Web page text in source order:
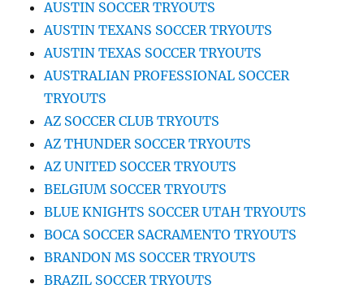
AUSTIN SOCCER TRYOUTS
AUSTIN TEXANS SOCCER TRYOUTS
AUSTIN TEXAS SOCCER TRYOUTS
AUSTRALIAN PROFESSIONAL SOCCER
TRYOUTS
AZ SOCCER CLUB TRYOUTS
AZ THUNDER SOCCER TRYOUTS
AZ UNITED SOCCER TRYOUTS
BELGIUM SOCCER TRYOUTS
BLUE KNIGHTS SOCCER UTAH TRYOUTS
BOCA SOCCER SACRAMENTO TRYOUTS
BRANDON MS SOCCER TRYOUTS
BRAZIL SOCCER TRYOUTS